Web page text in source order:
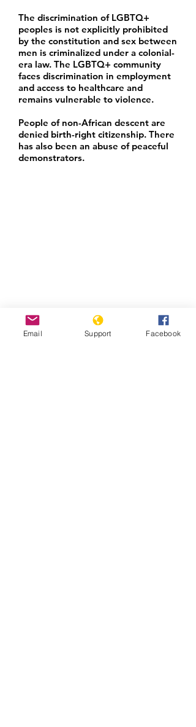
The discrimination of LGBTQ+
peoples is not explicitly prohibited
by the constitution and sex between
men is criminalized under a colonial-
era law. The LGBTQ+ community
faces discrimination in employment
and access to healthcare and
remains vulnerable to violence.
People of non-African descent are
denied birth-right citizenship. There
has also been an abuse of peaceful
demonstrators.
Email Support Facebook